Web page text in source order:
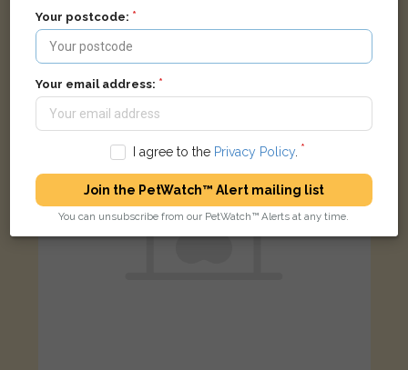
FOUND
Your postcode:
Your email address:
I agree to the Privacy Policy.
Join the PetWatch™ Alert mailing list
You can unsubscribe from our PetWatch™ Alerts at any time.